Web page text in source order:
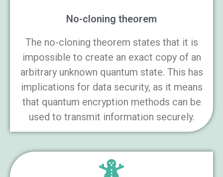
No-cloning theorem
The no-cloning theorem states that it is
impossible to create an exact copy of an
arbitrary unknown quantum state. This has
implications for data security, as it means
that quantum encryption methods can be
used to transmit information securely.